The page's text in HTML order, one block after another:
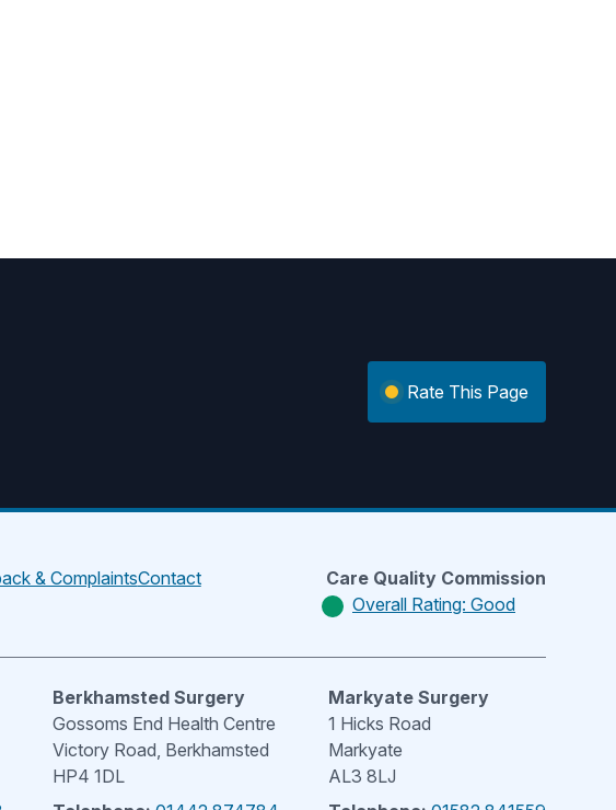
Rate This Page
& ComplaintsContact
Care Quality Commission
Overall Rating: Good
Berkhamsted Surgery
Gossoms End Health Centre
Victory Road, Berkhamsted
HP4 1DL
Markyate Surgery
1 Hicks Road
Markyate
AL3 8LJ